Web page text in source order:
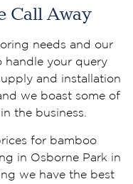
Call Away
needs and our
handle your query
and installation
we boast some of
the business.
for bamboo
in Osborne Park in
we have the best